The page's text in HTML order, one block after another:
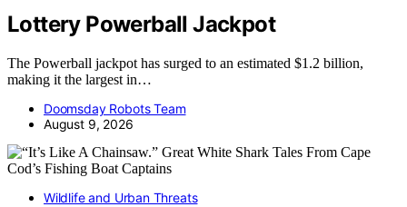
Lottery Powerball Jackpot
The Powerball jackpot has surged to an estimated $1.2 billion,
making it the largest in…
Doomsday Robots Team
August 9, 2026
Wildlife and Urban Threats